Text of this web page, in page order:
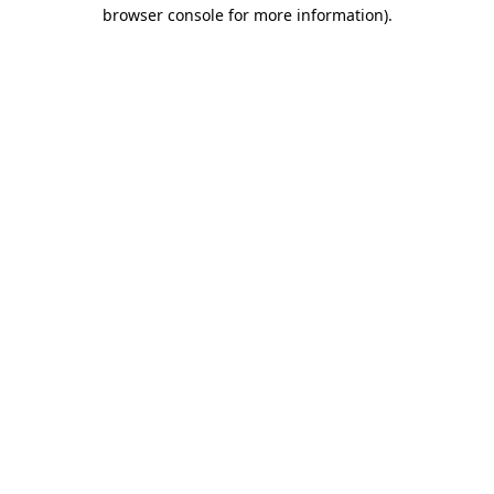
browser console for more information).